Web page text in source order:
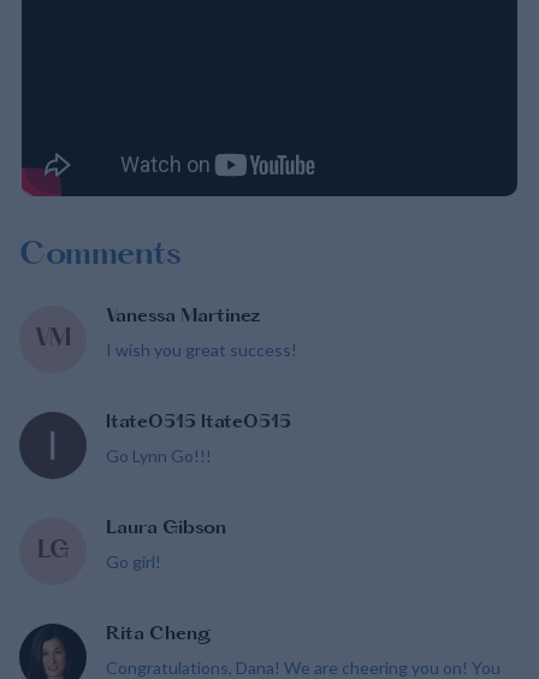
Comments
VM
Vanessa Martinez
I wish you great success!
ltate0515 ltate0515
Go Lynn Go!!!
LG
Laura Gibson
Go girl!
Rita Cheng
Congratulations, Dana! We are cheering you on! You